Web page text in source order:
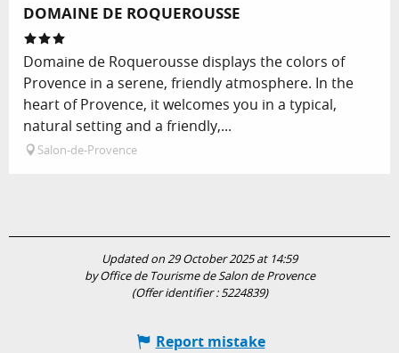
DOMAINE DE ROQUEROUSSE
Domaine de Roquerousse displays the colors of
Provence in a serene, friendly atmosphere. In the
heart of Provence, it welcomes you in a typical,
natural setting and a friendly,...
Salon-de-Provence
Updated on 29 October 2025 at 14:59
by Office de Tourisme de Salon de Provence
(Offer identifier :5224839)
Report mistake